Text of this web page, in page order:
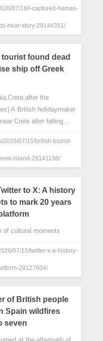
07/16/i-captured-hamas-
hear-story-29144351/
tourist found dead
ship off Greek
the
A British holidaymaker
Crete after falling
2026/07/15/british-tourist-
island-29141136/
to X: A history
to mark 20 years
of cultural moments
07/15/twitter-x-a-history-
29127604/
of British people
Spain wildfires
seven